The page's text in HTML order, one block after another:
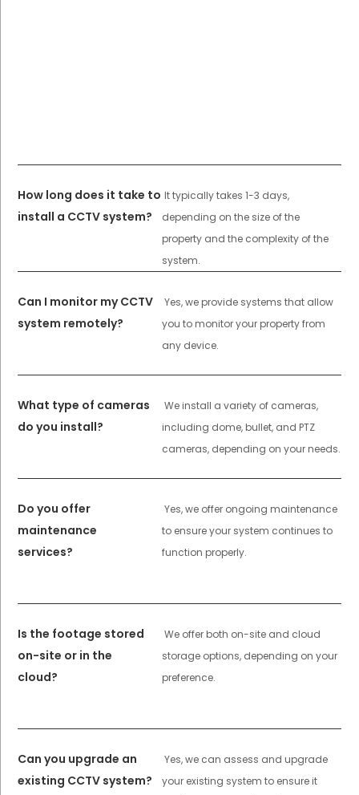
How long does it take to
install a CCTV system?
It typically takes 1-3 days,
depending on the size of the
property and the complexity of the
system.
Can I monitor my CCTV
system remotely?
Yes, we provide systems that allow
you to monitor your property from
any device.
What type of cameras
do you install?
We install a variety of cameras,
including dome, bullet, and PTZ
cameras, depending on your needs.
Do you offer
maintenance
services?
Yes, we offer ongoing maintenance
to ensure your system continues to
function properly.
Is the footage stored
on-site or in the
cloud?
We offer both on-site and cloud
storage options, depending on your
preference.
Can you upgrade an
existing CCTV system?
Yes, we can assess and upgrade
your existing system to ensure it